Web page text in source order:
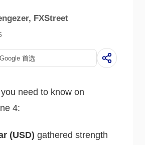
, FXStreet
首选
need to know on
4:
(USD) gathered strength